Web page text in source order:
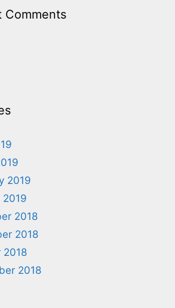
Comments
2019
2019
2018
2018
2018
2018